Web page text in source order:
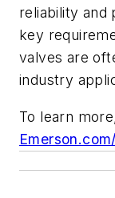
reliability and
key
valves are
industry
To learn